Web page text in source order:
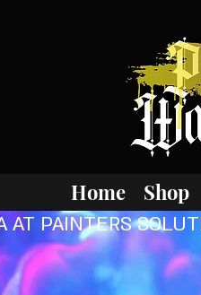
Home Shop
AT PAINTERS